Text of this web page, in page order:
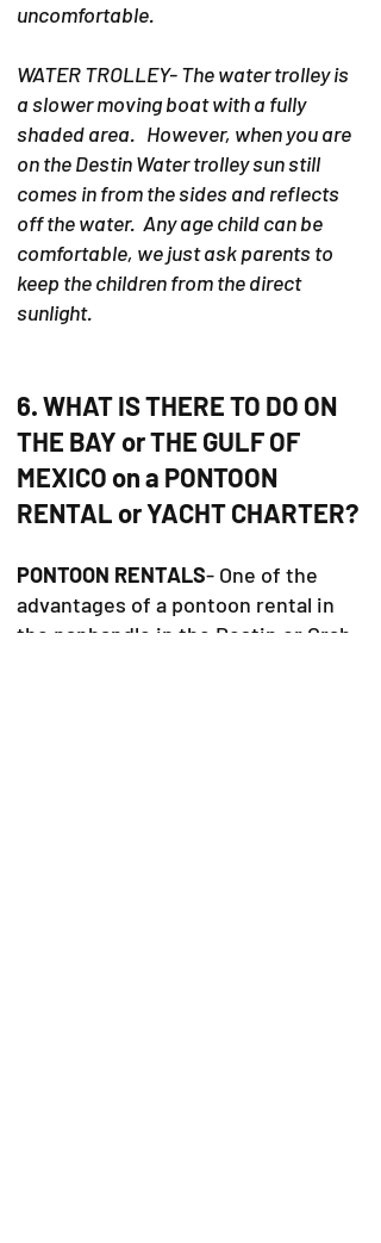
uncomfortable.
WATER TROLLEY- The water trolley is
a slower moving boat with a fully
shaded area. However, when you are
on the Destin Water trolley sun still
comes in from the sides and reflects
off the water. Any age child can be
comfortable, we just ask parents to
keep the children from the direct
sunlight.
6. WHAT IS THERE TO DO ON
THE BAY or THE GULF OF
MEXICO on a PONTOON
RENTAL or YACHT CHARTER?
PONTOON RENTALS- One of the
advantages of a pontoon rental in
the panhandle in the Destin or Crab